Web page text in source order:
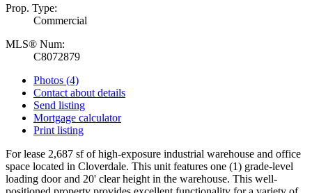
Prop. Type:
Commercial
MLS® Num:
C8072879
Photos (4)
Contact about details
Send listing
Mortgage calculator
Print listing
For lease 2,687 sf of high-exposure industrial warehouse and office
space located in Cloverdale. This unit features one (1) grade-level
loading door and 20' clear height in the warehouse. This well-